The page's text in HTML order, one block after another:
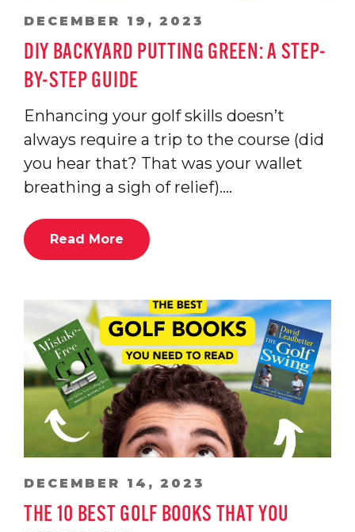
DECEMBER 19, 2023
DIY BACKYARD PUTTING GREEN: A STEP-
BY-STEP GUIDE
Enhancing your golf skills doesn’t
always require a trip to the course (did
you hear that? That was your wallet
breathing a sigh of relief).…
Read More
DECEMBER 14, 2023
THE 10 BEST GOLF BOOKS THAT YOU